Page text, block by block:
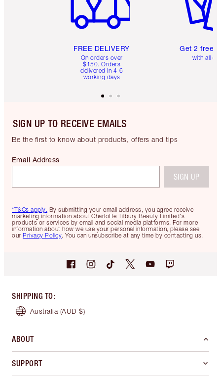
FREE DELIVERY
On orders over
$150. Orders
delivered in 4-6
working days
Get 2 free
with all
SIGN UP TO RECEIVE EMAILS
Be the first to know about products, offers and tips
*T&Cs apply. By submitting your email address, you agree receive
marketing information about Charlotte Tilbury Beauty Limited's
products or services by email and social media platforms. For more
information about how we use your personal information, please see
our Privacy Policy. You can unsubscribe at any time by contacting us.
Email Address
SIGN UP
SHIPPING TO:
Australia (AUD $)
ABOUT
SUPPORT